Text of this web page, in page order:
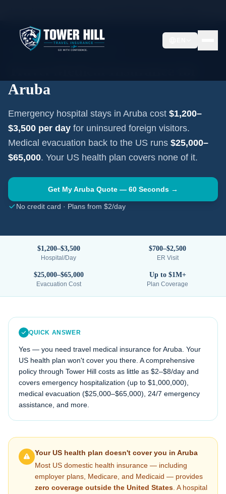
CARIBBEAN ·ORANJESTAD
Aruba
Emergency hospital stays in Aruba cost $1,200–
$3,500 per day for uninsured foreign visitors.
Medical evacuation back to the US runs $25,000–
$65,000. Your US health plan covers none of it.
Get MyAruba Quote — 60 Seconds →
No credit card · Plans from $2/day
$1,200–$3,500
Hospital/Day
$700–$2,500
ER Visit
$25,000–$65,000
Evacuation Cost
Up to $1M+
Plan Coverage
QUICK ANSWER
Yes — you need travel medical insurance forAruba . Your
US health plan won't cover you there. A comprehensive
policy through Tower Hill costs as little as $2–$8/day and
covers emergency hospitalization (up to $1,000,000),
medical evacuation ($25,000–$65,000), 24/7 emergency
assistance, and more.
Your US health plan doesn't cover you in Aruba
Most US domestic health insurance — including
employer plans, Medicare, and Medicaid — provides
zero coverage outside the United States . A hospital